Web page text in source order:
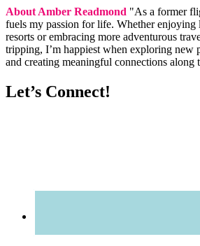
About Amber Readmond "As a former
fuels my passion for life. Whether enjoying
resorts or embracing more adventurous
tripping, I’m happiest when exploring new
and creating meaningful connections along
Let’s Connect!